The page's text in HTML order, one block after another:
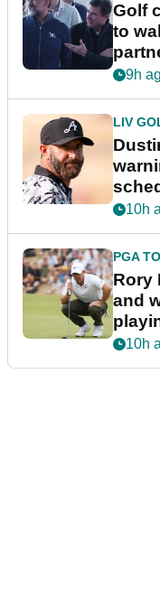
Golf
to
9h
LIV
10h
PGA
Rory
and
10h